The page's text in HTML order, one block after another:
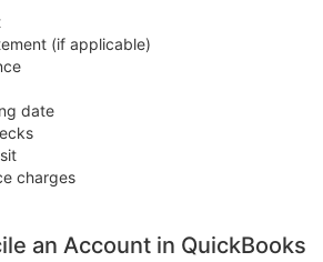
(if applicable)
date
charges
an Account in QuickBooks